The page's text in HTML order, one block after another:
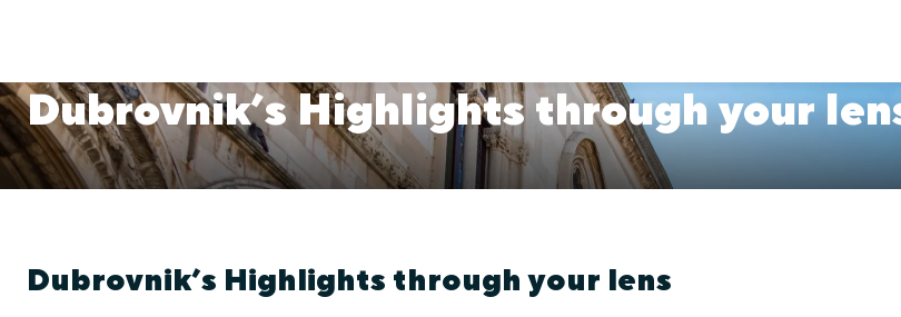
Dubrovnik’s Highlights through your
Dubrovnik’s Highlights through your lens